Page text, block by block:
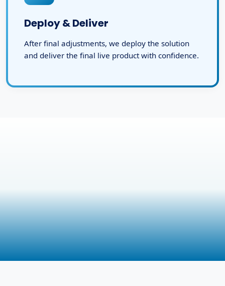
Deploy & Deliver
After final adjustments, we deploy the solution
and deliver the final live product with confidence.